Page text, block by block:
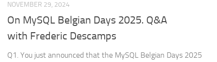
NOVEMBER 29, 2024
On MySQL Belgian Days 2025. Q&A
with Frederic Descamps
Q1. You just announced that the MySQL Belgian Days 2025